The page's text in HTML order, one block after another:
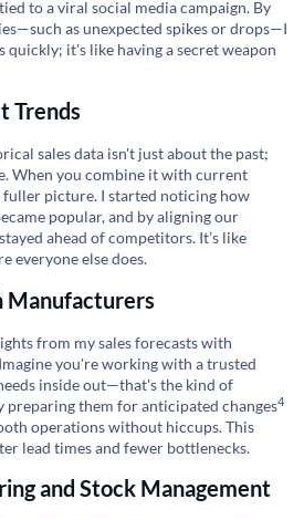
to a viral social media campaign. By
as unexpected spikes or drops—I
quickly; it's like having a secret weapon
Trends
sales data isn't just about the past;
When you combine it with current
fuller picture. I started noticing how
popular, and by aligning our
ahead of competitors. It’s like
everyone else does.
Manufacturers
from my sales forecasts with
you're working with a trusted
inside out—that's the kind of
preparing them foranticipated changes4
operations without hiccups. This
lead times and fewer bottlenecks.
and Stock Management